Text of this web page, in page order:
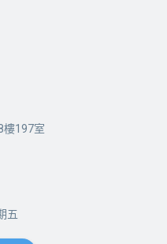
樓197室
五